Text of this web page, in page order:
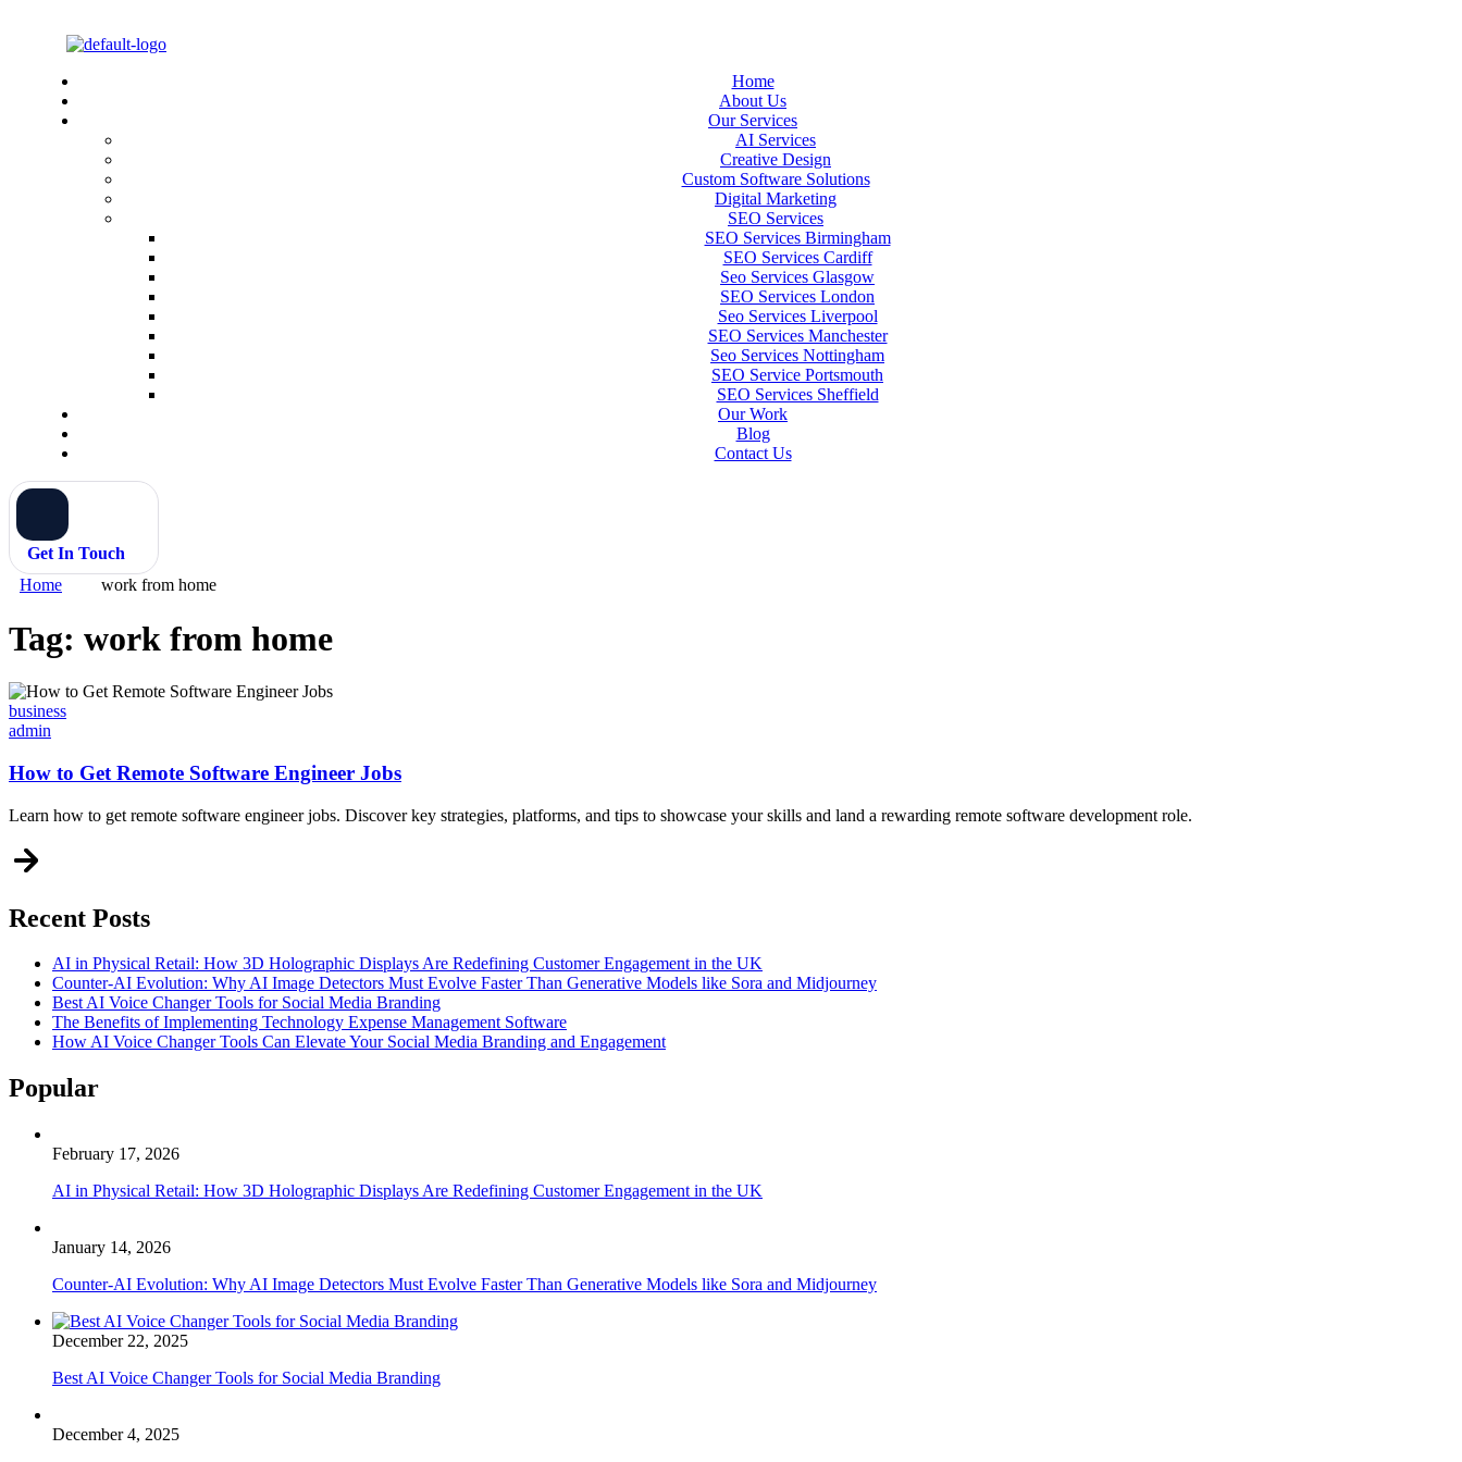
Home
About Us
Our Services
AI Services
Creative Design
Custom Software Solutions
Digital Marketing
SEO Services
SEO Services Birmingham
SEO Services Cardiff
Seo Services Glasgow
SEO Services London
Seo Services Liverpool
SEO Services Manchester
Seo Services Nottingham
SEO Service Portsmouth
SEO Services Sheffield
Our Work
Blog
Contact Us
Get In Touch
Home
work from home
Tag: work from home
Categories
business
admin
How to Get Remote Software Engineer Jobs
Learn how to get remote software engineer jobs. Discover key strategies, platforms, and tips to showcase your skills and land a rewarding remote software development role.
Recent Posts
AI in Physical Retail: How 3D Holographic Displays Are Redefining Customer Engagement in the UK
Counter-AI Evolution: Why AI Image Detectors Must Evolve Faster Than Generative Models like Sora and Midjourney
Best AI Voice Changer Tools for Social Media Branding
The Benefits of Implementing Technology Expense Management Software
How AI Voice Changer Tools Can Elevate Your Social Media Branding and Engagement
Popular
February 17, 2026
AI in Physical Retail: How 3D Holographic Displays Are Redefining Customer Engagement in the UK
January 14, 2026
Counter-AI Evolution: Why AI Image Detectors Must Evolve Faster Than Generative Models like Sora and Midjourney
December 22, 2025
Best AI Voice Changer Tools for Social Media Branding
December 4, 2025